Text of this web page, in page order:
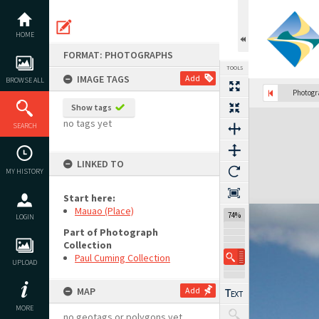
content
HOME
BROWSE ALL
SEARCH
MY HISTORY
LOGIN
UPLOAD
MORE
FORMAT: PHOTOGRAPHS
IMAGE TAGS
Add
Show tags
no tags yet
LINKED TO
Start here:
Mauao (Place)
Part of Photograph
Collection
Paul Cuming Collection
MAP Add
TOOLS
74%
Expand/collapse